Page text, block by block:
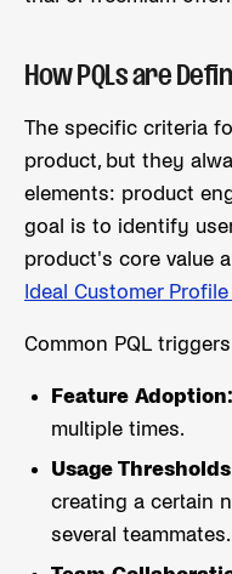
How PQLs are
The specific criteria
product, but they
elements: product
goal is to identify
product's core value
Ideal Customer Profile
Common PQL
Feature Adoption:
multiple times.
Usage
creating a certain
several teammates.